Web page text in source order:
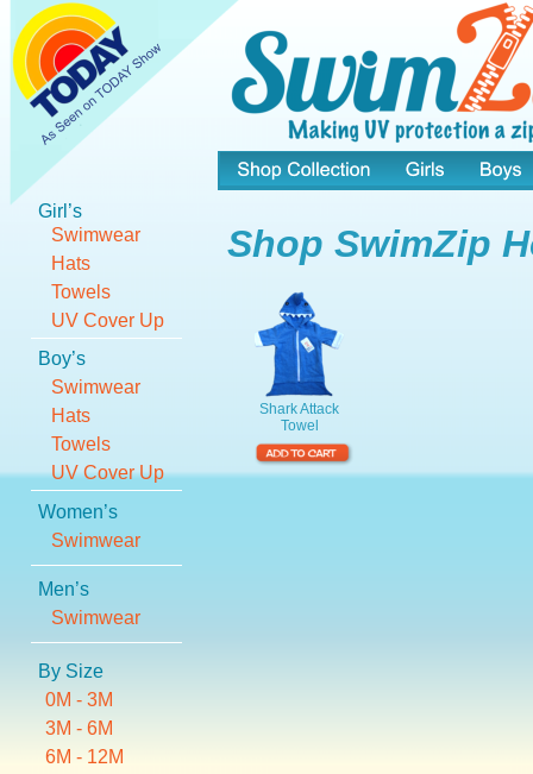
Girl’s
Swimwear
Hats
Towels
UV Cover Up
Boy’s
Swimwear
Hats
Towels
UV Cover Up
Women’s
Swimwear
Men’s
Swimwear
By Size
0M - 3M
3M - 6M
6M - 12M
Shop Collection Girls
Shop SwimZip
Shark Attack
Towel